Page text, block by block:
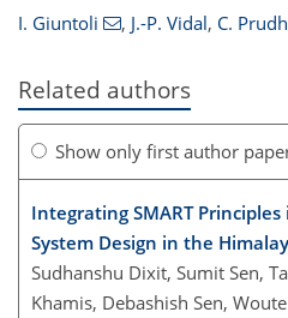
I. Giuntoli , J.-P. Vidal, C.
Related authors
Show only first author
Integrating SMART
System Design in the
Sudhanshu Dixit, Sumit Sen,
Khamis, Debashish Sen,